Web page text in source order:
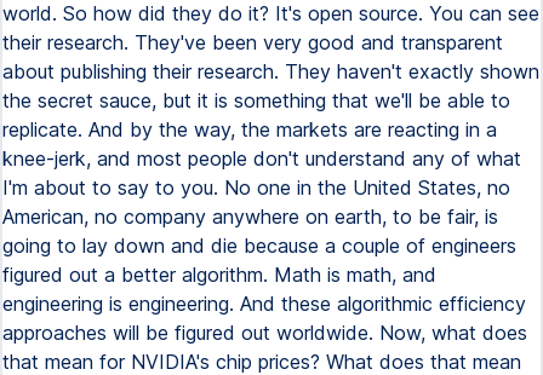
world. So how did they do it? It's open source. You can see
their research. They've been very good and transparent
about publishing their research. They haven't exactly shown
the secret sauce, but it is something that we'll be able to
replicate. And by the way, the markets are reacting in a
knee-jerk, and most people don't understand any of what
I'm about to say to you. No one in the United States, no
American, no company anywhere on earth, to be fair, is
going to lay down and die because a couple of engineers
figured out a better algorithm. Math is math, and
engineering is engineering. And these algorithmic efficiency
approaches will be figured out worldwide. Now, what does
that mean for NVIDIA's chip prices? What does that mean